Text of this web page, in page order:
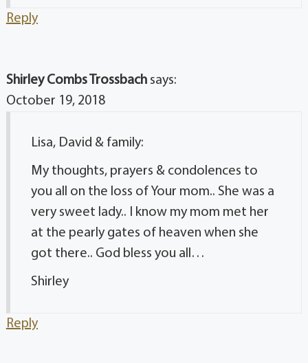
Reply
Shirley Combs Trossbach says:
October 19, 2018
Lisa, David & family:
My thoughts, prayers & condolences to
you all on the loss of Your mom.. She was a
very sweet lady.. I know my mom met her
at the pearly gates of heaven when she
got there.. God bless you all…
Shirley
Reply